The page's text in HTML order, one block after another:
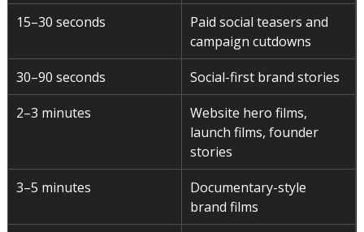
15–30 seconds
Paid social teasers and
campaign cutdowns
30–90 seconds
Social-first brand stories
2–3 minutes
Website hero films,
launch films, founder
stories
3–5 minutes
Documentary-style
brand films